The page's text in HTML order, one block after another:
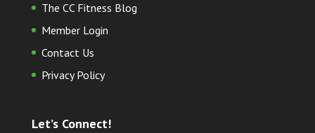
The CC Fitness Blog
Member Login
Contact Us
Privacy Policy
Let’s Connect!